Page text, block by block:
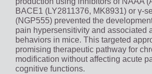
BACE1 (LY2811376, MK8931) or γ-
(NGP555) prevented the
pain hypersensitivity and associated
behaviors in mice. This targeted
promising therapeutic pathway for
modification without affecting acute
cognitive functions.